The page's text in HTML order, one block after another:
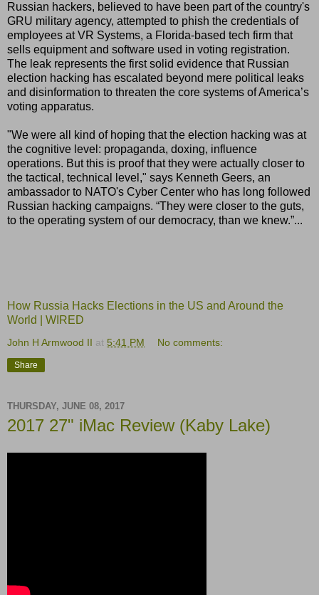
Russian hackers, believed to have been part of the country's
GRU military agency, attempted to phish the credentials of
employees at VR Systems, a Florida-based tech firm that
sells equipment and software used in voting registration.
The leak represents the first solid evidence that Russian
election hacking has escalated beyond mere political leaks
and disinformation to threaten the core systems of America’s
voting apparatus.
"We were all kind of hoping that the election hacking was at
the cognitive level: propaganda, doxing, influence
operations. But this is proof that they were actually closer to
the tactical, technical level," says Kenneth Geers, an
ambassador to NATO's Cyber Center who has long followed
Russian hacking campaigns. “They were closer to the guts,
to the operating system of our democracy, than we knew.”...
How Russia Hacks Elections in the US and Around the
World | WIRED
John H Armwood II at 5:41 PM No comments:
Share
THURSDAY, JUNE 08, 2017
2017 27" iMac Review (Kaby Lake)